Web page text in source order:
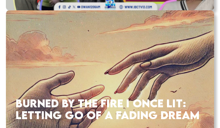
BURNED BY THE FIRE I ONCE LIT:
LETTING GO OF A FADING DREAM